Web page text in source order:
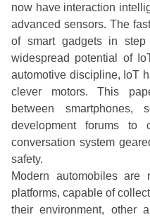
now have interaction
advanced sensors. The
of smart gadgets in
widespread potential of
automotive discipline, IoT
clever motors. This
between smartphones,
development forums to
conversation system
safety.
Modern automobiles are
platforms, capable of
their environment, other